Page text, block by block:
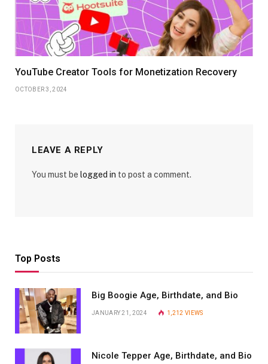
YouTube Creator Tools for Monetization Recovery
OCTOBER 3, 2024
LEAVE A REPLY
You must be logged in to post a comment.
Top Posts
Big Boogie Age, Birthdate, and Bio
JANUARY 21, 2024 1,212 VIEWS
Nicole Tepper Age, Birthdate, and Bio